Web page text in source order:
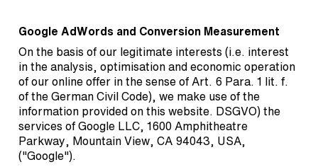
Google AdWords and Conversion Measurement
On the basis of our legitimate interests (i.e. interest
in the analysis, optimisation and economic operation
of our online offer in the sense of Art. 6 Para. 1 lit. f.
of the German Civil Code), we make use of the
information provided on this website. DSGVO) the
services of Google LLC, 1600 Amphitheatre
Parkway, Mountain View, CA 94043, USA,
("Google").